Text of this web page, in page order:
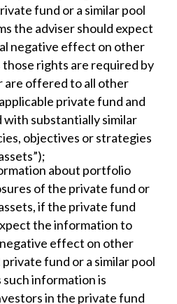
fund or a similar pool
the adviser should expect
negative effect on other
rights are required by
are offered to all other
private fund and
with substantially similar
objectives or strategies
about portfolio
of the private fund or
if the private fund
the information to
effect on other
fund or a similar pool
such information is
in the private fund